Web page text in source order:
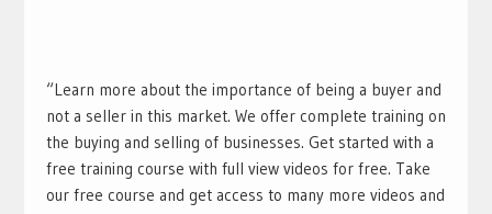
“Learn more about the importance of being a buyer and
not a seller in this market. We offer complete training on
the buying and selling of businesses. Get started with a
free training course with full view videos for free. Take
our free course and get access to many more videos and